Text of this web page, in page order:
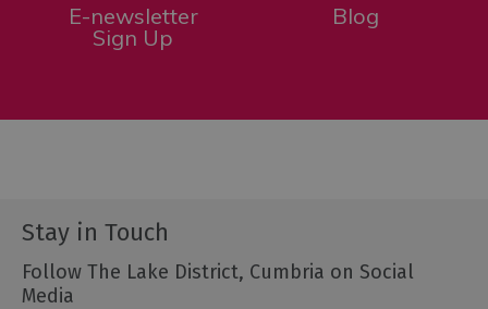
E-newsletter
Sign Up
Blog
Stay in Touch
Follow The Lake District, Cumbria on Social
Media